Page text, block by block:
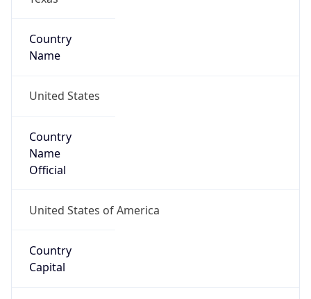
Country
Name
United States
Country
Name
Official
United States of America
Country
Capital